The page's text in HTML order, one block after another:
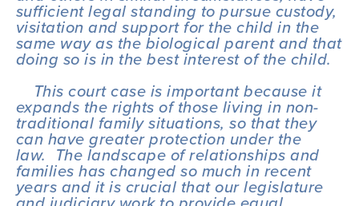
sufficient legal standing to pursue custody,
visitation and support for the child in the
same way as the biological parent and that
doing so is in the best interest of the child.
This court case is important because it
expands the rights of those living in non-
traditional family situations, so that they
can have greater protection under the
law.  The landscape of relationships and
families has changed so much in recent
years and it is crucial that our legislature